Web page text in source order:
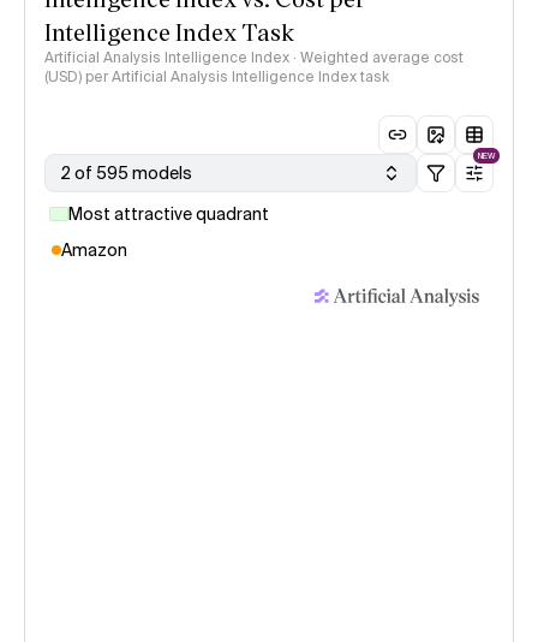
Intelligence Index Task
Artificial Analysis Intelligence Index · Weighted average cost
(USD) per Artificial Analysis Intelligence Index task
2 of 595 models
NEW
Most attractive quadrant
Amazon